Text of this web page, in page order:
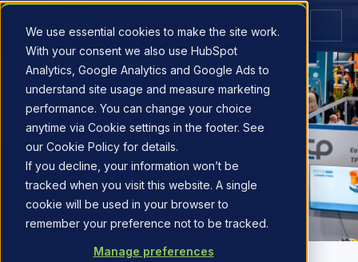
We use essential cookies to make the site work.
With your consent we also use HubSpot
Analytics, Google Analytics and Google Ads to
understand site usage and measure marketing
performance. You can change your choice
anytime via Cookie settings in the footer. See
our Cookie Policy for details.
If you decline, your information won’t be
tracked when you visit this website. A single
cookie will be used in your browser to
remember your preference not to be tracked.
Manage preferences